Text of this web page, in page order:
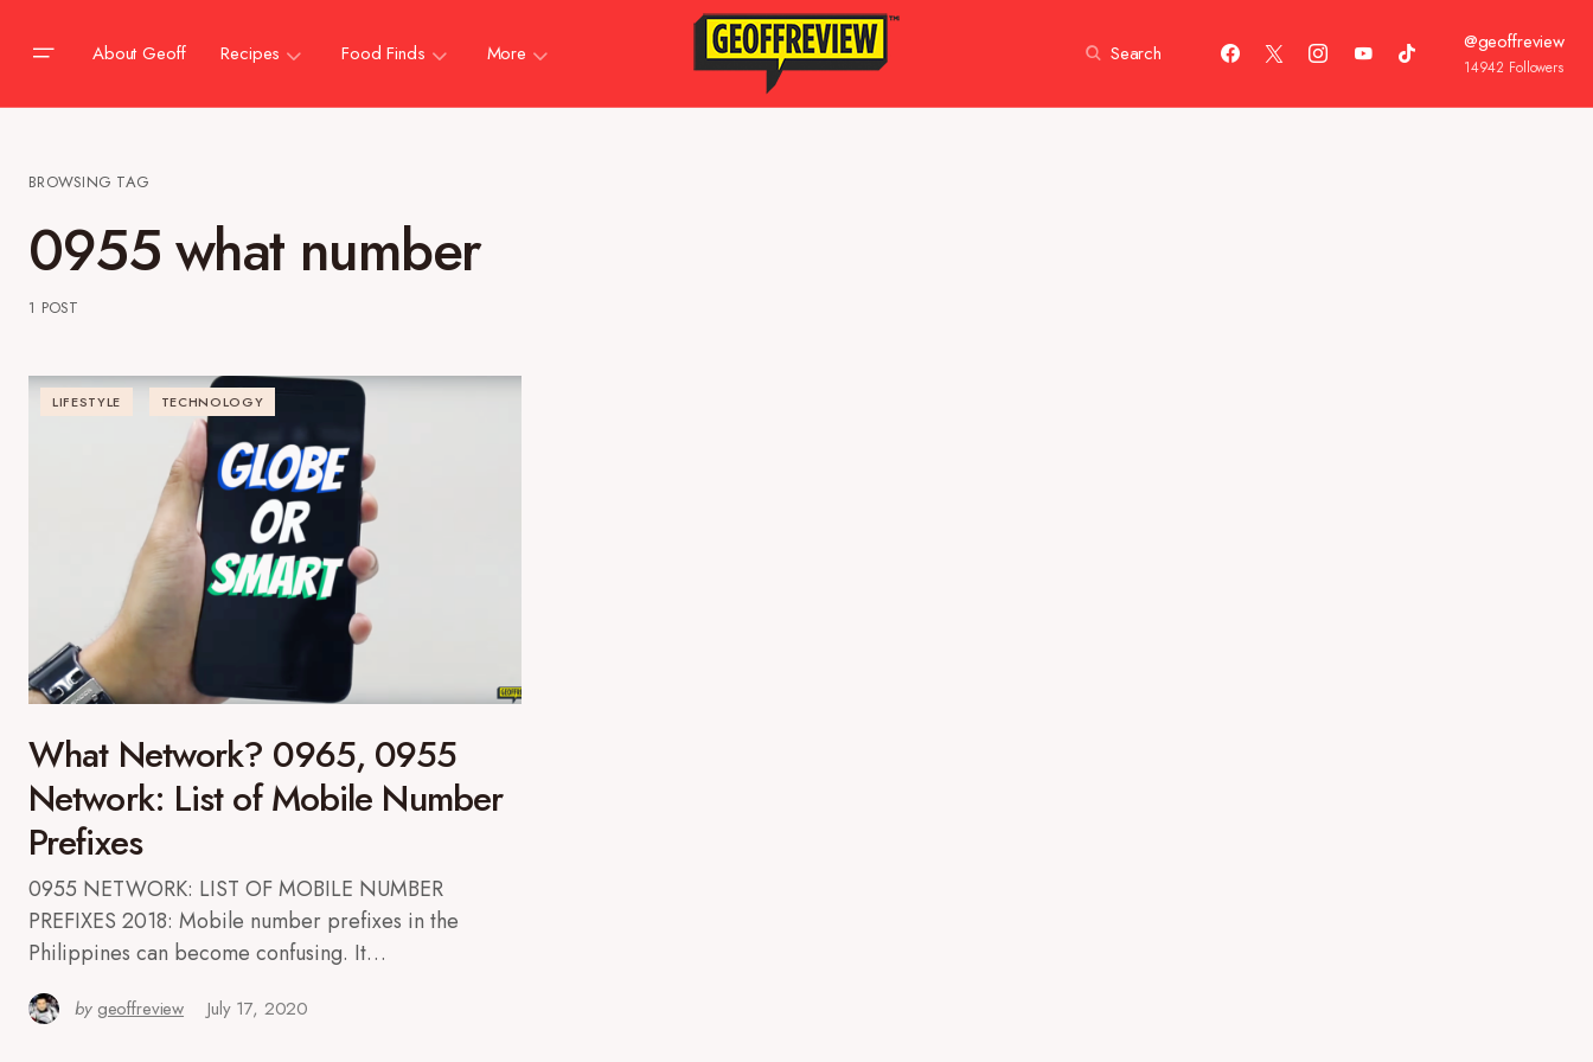
About Geoff Recipes Food Finds More Search @geoffreview
14942 Followers
BROWSING TAG
0955 what number
1 POST
LIFESTYLE TECHNOLOGY
What Network? 0965, 0955
Network: List of Mobile Number
Prefixes
0955 NETWORK: LIST OF MOBILE NUMBER
PREFIXES 2018: Mobile number prefixes in the
Philippines can become confusing. It…
by geoffreview July 17, 2020